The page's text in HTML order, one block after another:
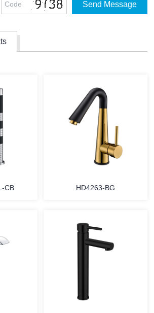
CB HD4263-BG